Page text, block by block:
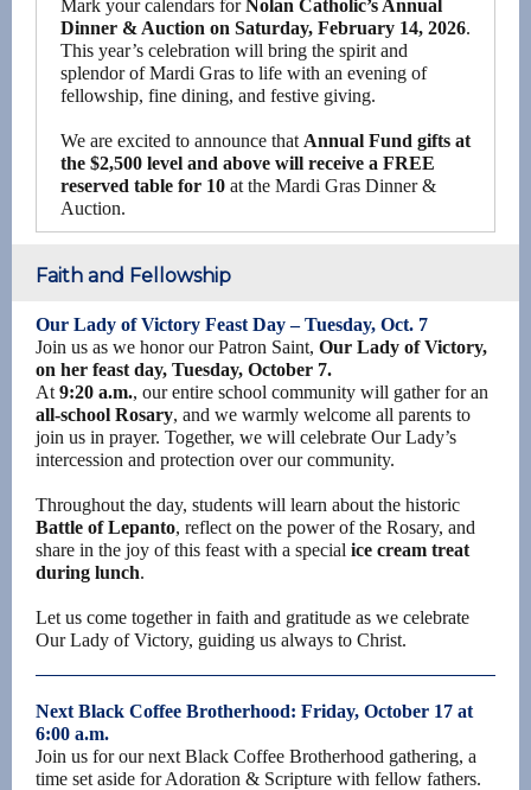
Mark your calendars forNolan Catholic’s Annual
Dinner & Auction on Saturday, February 14, 2026.
This year’s celebration will bring the spirit and
splendor of Mardi Gras to life with an evening of
fellowship, fine dining, and festive giving.
We are excited to announce that Annual Fund gifts at
the $2,500 level and above will receive a FREE
reserved table for 10 at the Mardi Gras Dinner &
Auction.
Faith and Fellowship
Our Lady of Victory Feast Day – Tuesday, Oct. 7
Join us as we honor our Patron Saint, Our Lady of Victory,
on her feast day, Tuesday, October 7.
At 9:20 a.m., our entire school community will gather for an
all-school Rosary, and we warmly welcome all parents to
join us in prayer. Together, we will celebrate Our Lady’s
intercession and protection over our community.
Throughout the day, students will learn about the historic
Battle of Lepanto, reflect on the power of the Rosary, and
share in the joy of this feast with a special ice cream treat
during lunch.
Let us come together in faith and gratitude as we celebrate
Our Lady of Victory, guiding us always to Christ.
Next Black Coffee Brotherhood: Friday, October 17 at
6:00 a.m.
Join us for our next Black Coffee Brotherhood gathering, a
time set aside for Adoration & Scripture with fellow fathers.